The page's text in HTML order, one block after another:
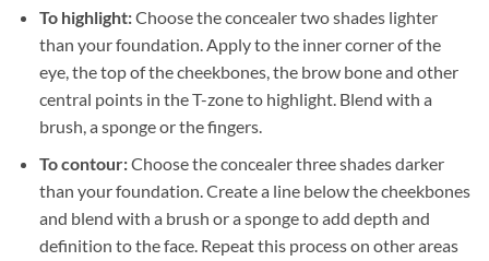
To highlight:Choose the concealer two shades lighter
than your foundation. Apply to the inner corner of the
eye, the top of the cheekbones, the brow bone and other
central points in the T-zone to highlight. Blend with a
brush, a sponge or the fingers.
To contour:Choose the concealer three shades darker
than your foundation. Create a line below the cheekbones
and blend with a brush or a sponge to add depth and
definition to the face. Repeat this process on other areas